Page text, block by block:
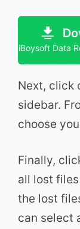
iBoysoft Data
Next, click
sidebar.
choose
Finally,
all lost
the lost
can select